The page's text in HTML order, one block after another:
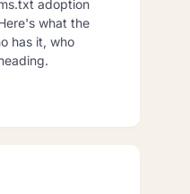
adoption
what the
has it, who